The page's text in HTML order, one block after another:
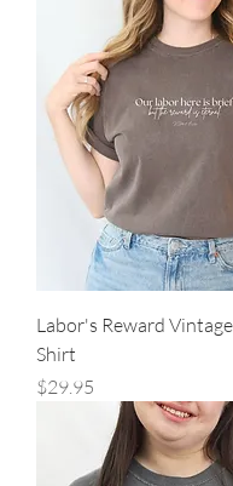
Labor's Reward
Shirt
Price
$29.95